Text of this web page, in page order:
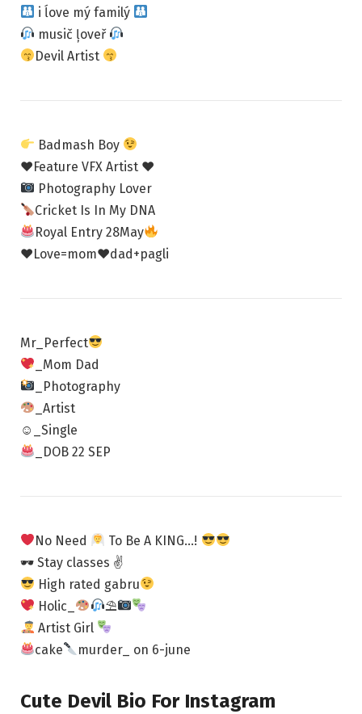
i ĺove mý familý
musič ļoveř
Devil Artist
Badmash Boy
♥Feature VFX Artist ♥
Photography Lover
Cricket Is In My DNA
Royal Entry 28May
♥Love=mom♥dad+pagli
Mr_Perfect
_Mom Dad
_Photography
_Artist
☺_Single
_DOB 22 SEP
No Need
To Be A KING…!
🕶 Stay classes ✌
High rated gabru
Holic_
⛱
Artist Girl
cake
murder_ on 6-june
Cute Devil Bio For Instagram